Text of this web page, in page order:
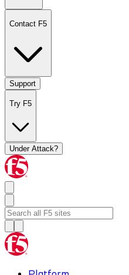
Contact F5
Support
Try F5
Under Attack?